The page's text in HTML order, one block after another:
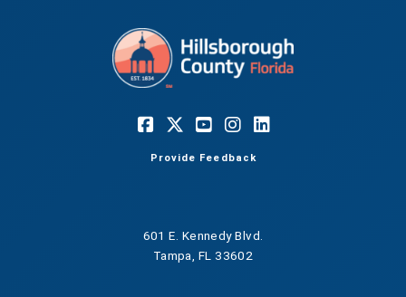
Provide Feedback
601 E. Kennedy Blvd.
Tampa, FL 33602